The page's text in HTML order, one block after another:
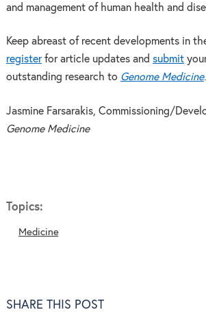
and management of human health and
Keep abreast of recent developments in
registerfor article updates and submit
outstanding research to Genome Medicine.
Jasmine Farsarakis, Commissioning/
Genome Medicine
Topics:
Medicine
SHARE THIS POST